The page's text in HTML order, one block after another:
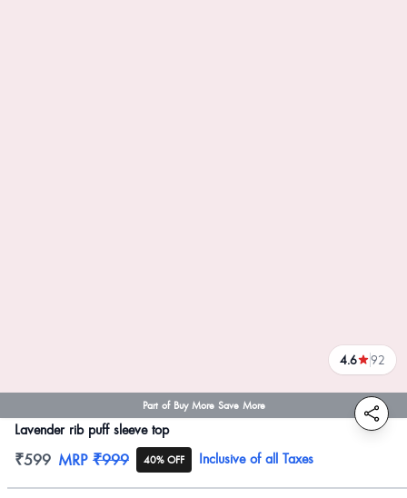
Part of Buy More Save More
4.6 92
reviews
Lavender rib puff sleeve top
Product information
₹599 MRP ₹999 40% OFF Inclusive of all Taxes